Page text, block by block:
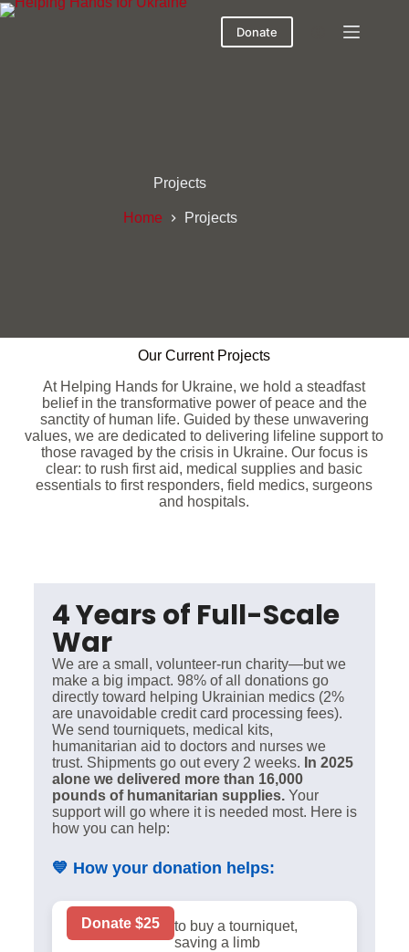
Donate
Projects
Home Projects
Our Current Projects
At Helping Hands for Ukraine, we hold a steadfast
belief in the transformative power of peace and the
sanctity of human life. Guided by these unwavering
values, we are dedicated to delivering lifeline support to
those ravaged by the crisis in Ukraine. Our focus is
clear: to rush first aid, medical supplies and basic
essentials to first responders, field medics, surgeons
and hospitals.
4 Years of Full-Scale
War
We are a small, volunteer-run charity—but we
make a big impact. 98% of all donations go
directly toward helping Ukrainian medics (2%
are unavoidable credit card processing fees).
We send tourniquets, medical kits,
humanitarian aid to doctors and nurses we
trust. Shipments go out every 2 weeks. In 2025
alone we delivered more than 16,000
pounds of humanitarian supplies.Your
support will go where it is needed most. Here is
how you can help:
💙 How your donation helps:
Donate $25
to buy a tourniquet,
saving a limb